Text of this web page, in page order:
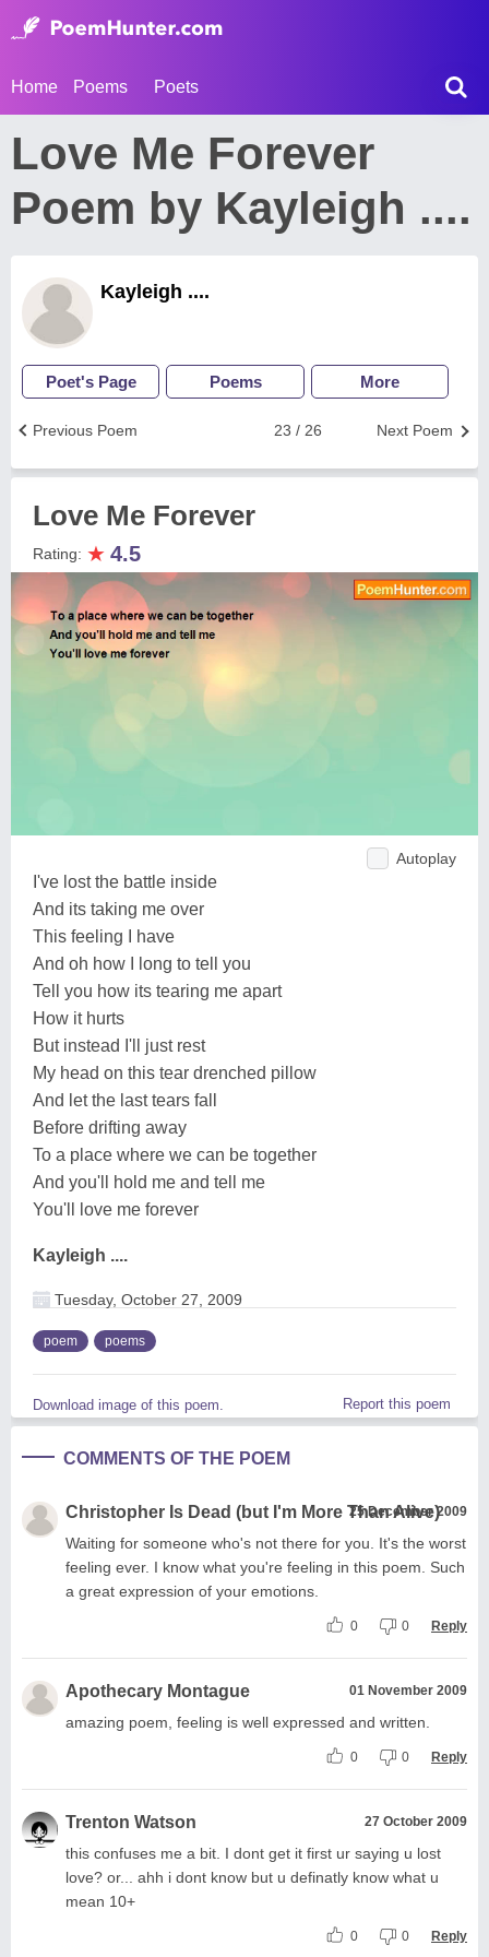
Home Poems Poets
Love Me Forever
Poem by Kayleigh ....
Kayleigh ....
Poet's Page Poems More
Next Poem
23 / 26
Previous Poem
Love Me Forever
Rating: ★ 4.5
Autoplay
I've lost the battle inside
And its taking me over
This feeling I have
And oh how I long to tell you
Tell you how its tearing me apart
How it hurts
But instead I'll just rest
My head on this tear drenched pillow
And let the last tears fall
Before drifting away
To a place where we can be together
And you'll hold me and tell me
You'll love me forever
Kayleigh ....
Tuesday, October 27, 2009
poem poems
Download image of this poem. Report this poem
COMMENTS OF THE POEM
Christopher Is Dead (but I'm More Than Alive)
25 December 2009
Waiting for someone who's not there for you. It's the worst
feeling ever. I know what you're feeling in this poem. Such
a great expression of your emotions.
0 0 Reply
Apothecary Montague 01 November 2009
amazing poem, feeling is well expressed and written.
0 0 Reply
Trenton Watson 27 October 2009
this confuses me a bit. I dont get it first ur saying u lost
love? or... ahh i dont know but u definatly know what u
mean 10+
0 0 Reply